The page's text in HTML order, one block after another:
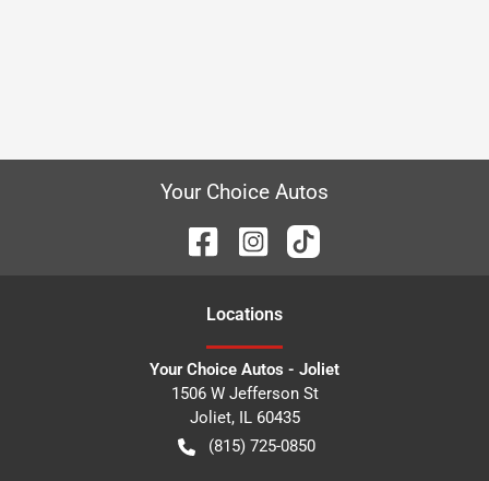
Your Choice Autos
Locations
Your Choice Autos - Joliet
1506 W Jefferson St
Joliet, IL 60435
(815) 725-0850